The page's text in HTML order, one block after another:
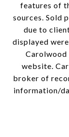
features of
sources. Sold
due to
displayed
Carolwood
website.
broker of
information/